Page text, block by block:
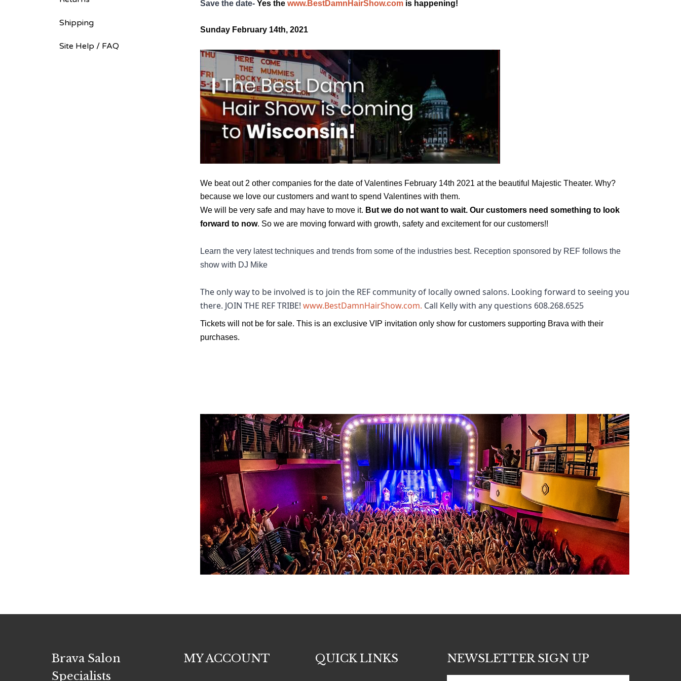
Shipping
Site Help / FAQ
Save the date- Yes the www.BestDamnHairShow.com is happening!
Sunday February 14th, 2021
We beat out 2 other companies for the date of Valentines February 14th 2021 at the beautiful Majestic Theater. Why?
because we love our customers and want to spend Valentines with them.
We will be very safe and may have to move it. But we do not want to wait. Our customers need something to look
forward to now. So we are moving forward with growth, safety and excitement for our customers!!
Learn the very latest techniques and trends from some of the industries best. Reception sponsored by REF follows the
show with DJ Mike
The only way to be involved is to join the REF community of locally owned salons. Looking forward to seeing you
there. JOIN THE REF TRIBE! www.BestDamnHairShow.com. Call Kelly with any questions 608.268.6525
Tickets will not be for sale. This is an exclusive VIP invitation only show for customers supporting Brava with their
purchases.
Brava Salon
Specialists
MY ACCOUNT QUICK LINKS NEWSLETTER SIGN UP